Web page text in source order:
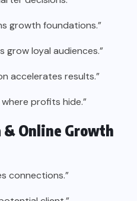
growth foundations.”
grow loyal audiences.”
accelerates results.”
profits hide.”
& Online Growth
connections.”